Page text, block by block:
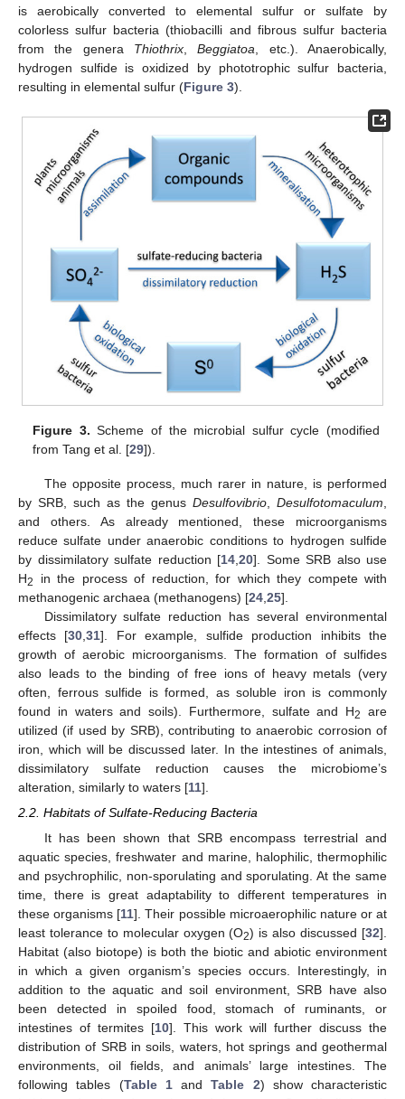
is aerobically converted to elemental sulfur or sulfate by
colorless sulfur bacteria (thiobacilli and fibrous sulfur bacteria
from the genera Thiothrix ,Beggiatoa , etc.). Anaerobically,
hydrogen sulfide is oxidized by phototrophic sulfur bacteria,
resulting in elemental sulfur (Figure 3).
Figure 3. Scheme of the microbial sulfur cycle (modified
from Tang et al. [29]).
The opposite process, much rarer in nature, is performed
by SRB, such as the genus Desulfovibrio Desulfotomaculum
and others. As already mentioned, these microorganisms
reduce sulfate under anaerobic conditions to hydrogen sulfide
by dissimilatory sulfate reduction [14 20]. Some SRB also use
H2
in the process of reduction, for which they compete with
methanogenic archaea (methanogens) [24 25].
Dissimilatory sulfate reduction has several environmental
effects [30 ,31]. For example, sulfide production inhibits the
growth of aerobic microorganisms. The formation of sulfides
also leads to the binding of free ions of heavy metals (very
often, ferrous sulfide is formed, as soluble iron is commonly
found in waters and soils). Furthermore, sulfate and H2
are
utilized (if used by SRB), contributing to anaerobic corrosion of
iron, which will be discussed later. In the intestines of animals,
dissimilatory sulfate reduction causes the microbiome’s
alteration, similarly to waters [11].
2.2. Habitats of Sulfate-Reducing Bacteria
It has been shown that SRB encompass terrestrial and
aquatic species, freshwater and marine, halophilic, thermophilic
and psychrophilic, non-sporulating and sporulating. At the same
time, there is great adaptability to different temperatures in
these organisms [11]. Their possible microaerophilic nature or at
least tolerance to molecular oxygen (O2) is also discussed [32].
Habitat (also biotope) is both the biotic and abiotic environment
in which a given organism’s species occurs. Interestingly, in
addition to the aquatic and soil environment, SRB have also
been detected in spoiled food, stomach of ruminants, or
intestines of termites [10]. This work will further discuss the
distribution of SRB in soils, waters, hot springs and geothermal
environments, oil fields, and animals’ large intestines. The
following tables (Table 1andTable 2) show characteristic